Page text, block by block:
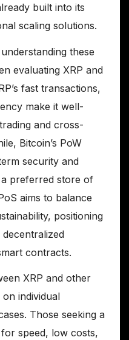
built into its
scaling solutions.
these
evaluating XRP and
fast transactions,
make it well-
and cross-
Bitcoin’s PoW
security and
preferred store of
aims to balance
positioning
contracts.
XRP and other
individual
Those seeking a
speed, low costs,